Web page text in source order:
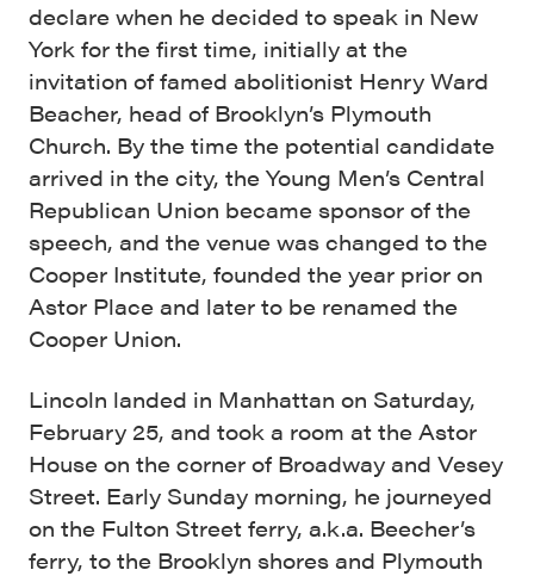
declare when he decided to speak in New
York for the first time, initially at the
invitation of famed abolitionist Henry Ward
Beacher, head of Brooklyn’s Plymouth
Church. By the time the potential candidate
arrived in the city, the Young Men’s Central
Republican Union became sponsor of the
speech, and the venue was changed to the
Cooper Institute, founded the year prior on
Astor Place and later to be renamed the
Cooper Union.
Lincoln landed in Manhattan on Saturday,
February 25, and took a room at the Astor
House on the corner of Broadway and Vesey
Street. Early Sunday morning, he journeyed
on the Fulton Street ferry, a.k.a. Beecher’s
ferry, to the Brooklyn shores and Plymouth